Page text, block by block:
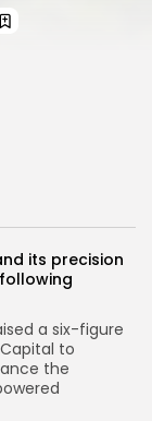
its precision
a six-figure
to
the